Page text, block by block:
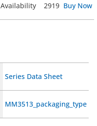
Availability 2919 Buy Now
Series Data Sheet
MM3513_packaging_type